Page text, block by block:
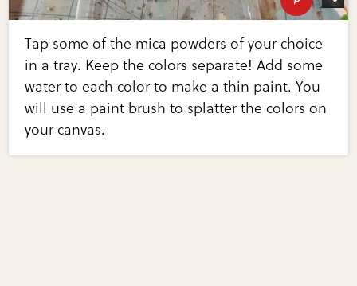
Tap some of the mica powders of your choice
in a tray. Keep the colors separate! Add some
water to each color to make a thin paint. You
will use a paint brush to splatter the colors on
your canvas.